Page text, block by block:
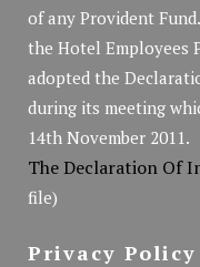
of any Provident
the Hotel Employees
adopted the
during its meeting
14th November 2011.
The Declaration Of
file)
Privacy Policy